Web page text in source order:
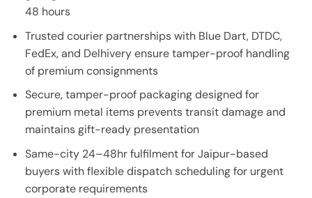
48 hours
Trusted courier partnerships with Blue Dart, DTDC,
FedEx, and Delhivery ensure tamper-proof handling
of premium consignments
Secure, tamper-proof packaging designed for
premium metal items prevents transit damage and
maintains gift-ready presentation
Same-city 24–48hr fulfilment for Jaipur-based
buyers with flexible dispatch scheduling for urgent
corporate requirements